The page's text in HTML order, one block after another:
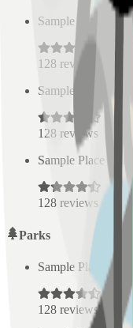
Sample Place Name
128 reviews
Sample Place Name
128 reviews
Sample Place Name
128 reviews
Parks
Sample Place Name
128 reviews